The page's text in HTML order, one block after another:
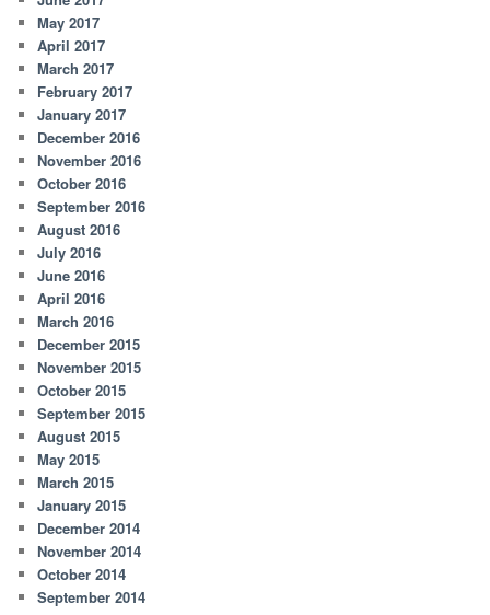
May 2017
April 2017
March 2017
February 2017
January 2017
December 2016
November 2016
October 2016
September 2016
August 2016
July 2016
June 2016
April 2016
March 2016
December 2015
November 2015
October 2015
September 2015
August 2015
May 2015
March 2015
January 2015
December 2014
November 2014
October 2014
September 2014